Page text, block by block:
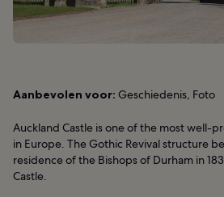
Aanbevolen voor: Geschiedenis, Foto
Auckland Castle is one of the most well-
in Europe. The Gothic Revival structure
residence of the Bishops of Durham in
Castle.